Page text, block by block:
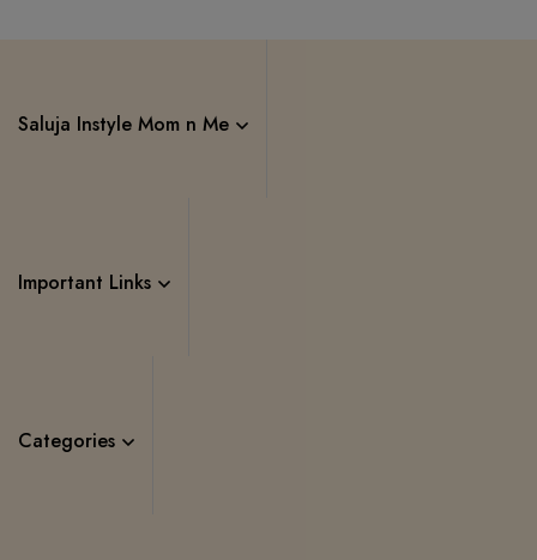
Saluja Instyle Mom n Me
Important Links
Categories